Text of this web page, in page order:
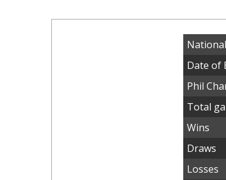
Date of
Phil
Total
Wins
Draws
Losses